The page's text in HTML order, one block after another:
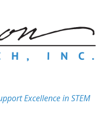
Excellence in STEM